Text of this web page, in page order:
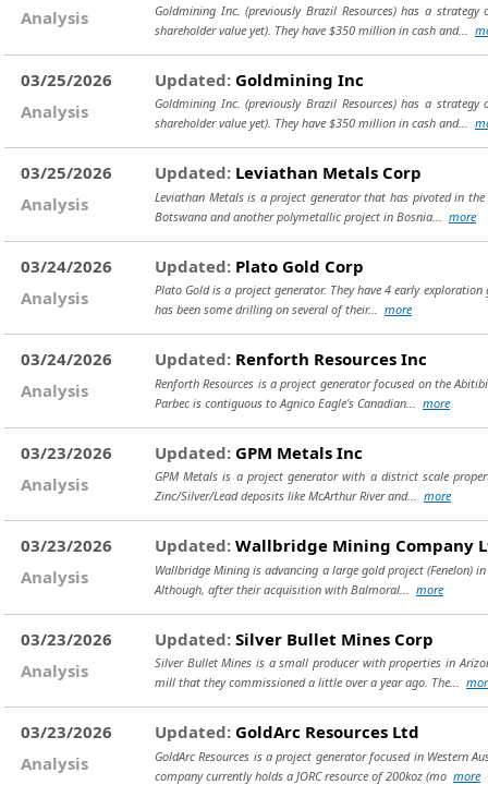
Analysis
Goldmining Inc. (previously Brazil Resources) has a
shareholder value yet). They have $350 million in cash and...
03/25/2026
Analysis
Updated: Goldmining Inc
Goldmining Inc. (previously Brazil Resources) has a
shareholder value yet). They have $350 million in cash and...
03/25/2026
Analysis
Updated: Leviathan Metals Corp
Leviathan Metals is a project generator that has pivoted in
Botswana and another polymetallic project in Bosnia... more
03/24/2026
Analysis
Updated: Plato Gold Corp
Plato Gold is a project generator. They have 4 early
has been some drilling on several of their... more
03/24/2026
Analysis
Updated: Renforth Resources Inc
Renforth Resources is a project generator focused on the
Parbec is contiguous to Agnico Eagle’s Canadian... more
03/23/2026
Analysis
Updated: GPM Metals Inc
GPM Metals is a project generator with a district scale
Zinc/Silver/Lead deposits like McArthur River and... more
03/23/2026
Analysis
Updated: Wallbridge Mining Company
Wallbridge Mining is advancing a large gold project
Although, after their acquisition with Balmoral... more
03/23/2026
Analysis
Updated: Silver Bullet Mines Corp
Silver Bullet Mines is a small producer with properties in
mill that they commissioned a little over a year ago. The...
03/23/2026
Analysis
Updated: GoldArc Resources Ltd
GoldArc Resources is a project generator focused in Western
company currently holds a JORC resource of 200koz (mo more